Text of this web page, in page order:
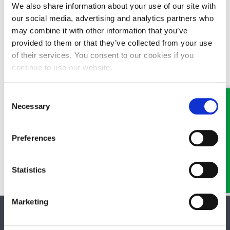
We also share information about your use of our site with
our social media, advertising and analytics partners who
may combine it with other information that you’ve
provided to them or that they’ve collected from your use
of their services. You consent to our cookies if you
continue to use our website.
Selection
Necessary
Preferences
Statistics
Marketing
It is always advisable to deal with knotweed as soon as possible
to prevent extensive infestation which will be more costly to
manage or eradicate. Removal of knotweed is subject to strict
waste disposal control.
authorities or the Local Authority can take action to manage
and control the spread knotweed on your property. Failure to
adhere to these statutory controls on conviction can result in
Code of Practice which explains the steps you should take to
manage your knotweed problem.